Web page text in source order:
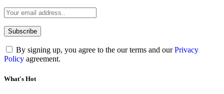
By signing up, you agree to the our terms and ourPrivacy
Policy agreement.
What's Hot